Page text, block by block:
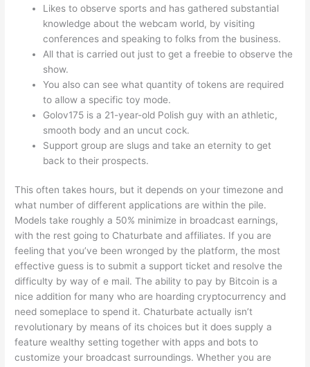
Likes to observe sports and has gathered substantial
knowledge about the webcam world, by visiting
conferences and speaking to folks from the business.
All that is carried out just to get a freebie to observe the
show.
You also can see what quantity of tokens are required
to allow a specific toy mode.
Golov175 is a 21-year-old Polish guy with an athletic,
smooth body and an uncut cock.
Support group are slugs and take an eternity to get
back to their prospects.
This often takes hours, but it depends on your timezone and
what number of different applications are within the pile.
Models take roughly a 50% minimize in broadcast earnings,
with the rest going to Chaturbate and affiliates. If you are
feeling that you’ve been wronged by the platform, the most
effective guess is to submit a support ticket and resolve the
difficulty by way of e mail. The ability to pay by Bitcoin is a
nice addition for many who are hoarding cryptocurrency and
need someplace to spend it. Chaturbate actually isn’t
revolutionary by means of its choices but it does supply a
feature wealthy setting together with apps and bots to
customize your broadcast surroundings. Whether you are